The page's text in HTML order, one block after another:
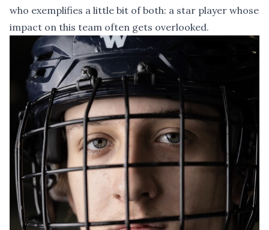
who exemplifies a little bit of both: a star player whose
impact on this team often gets overlooked.